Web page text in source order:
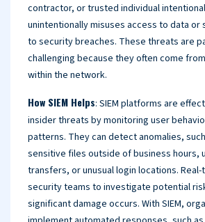
contractor, or trusted individual
unintentionally misuses access to data or
to security breaches. These threats are
challenging because they often come
within the network.
How SIEM Helps: SIEM platforms are
insider threats by monitoring user
patterns. They can detect anomalies,
sensitive files outside of business hours,
transfers, or unusual login locations.
security teams to investigate potential
significant damage occurs. With SIEM,